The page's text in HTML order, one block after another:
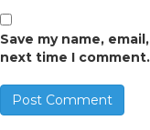
Save my name,
next time I comment.